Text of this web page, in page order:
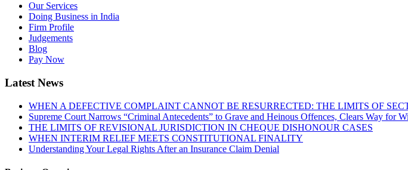
Our Services
Doing Business in India
Firm Profile
Judgements
Blog
Pay Now
Latest News
WHEN A DEFECTIVE COMPLAINT CANNOT BE RESURRECTED: THE LIMITS OF
Supreme Court Narrows “Criminal Antecedents” to Grave and Heinous Offences, Clears Way for
THE LIMITS OF REVISIONAL JURISDICTION IN CHEQUE DISHONOUR CASES
WHEN INTERIM RELIEF MEETS CONSTITUTIONAL FINALITY
Understanding Your Legal Rights After an Insurance Claim Denial